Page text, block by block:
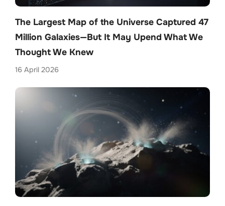
The Largest Map of the Universe Captured 47
Million Galaxies—But It May Upend What We
Thought We Knew
16 April 2026